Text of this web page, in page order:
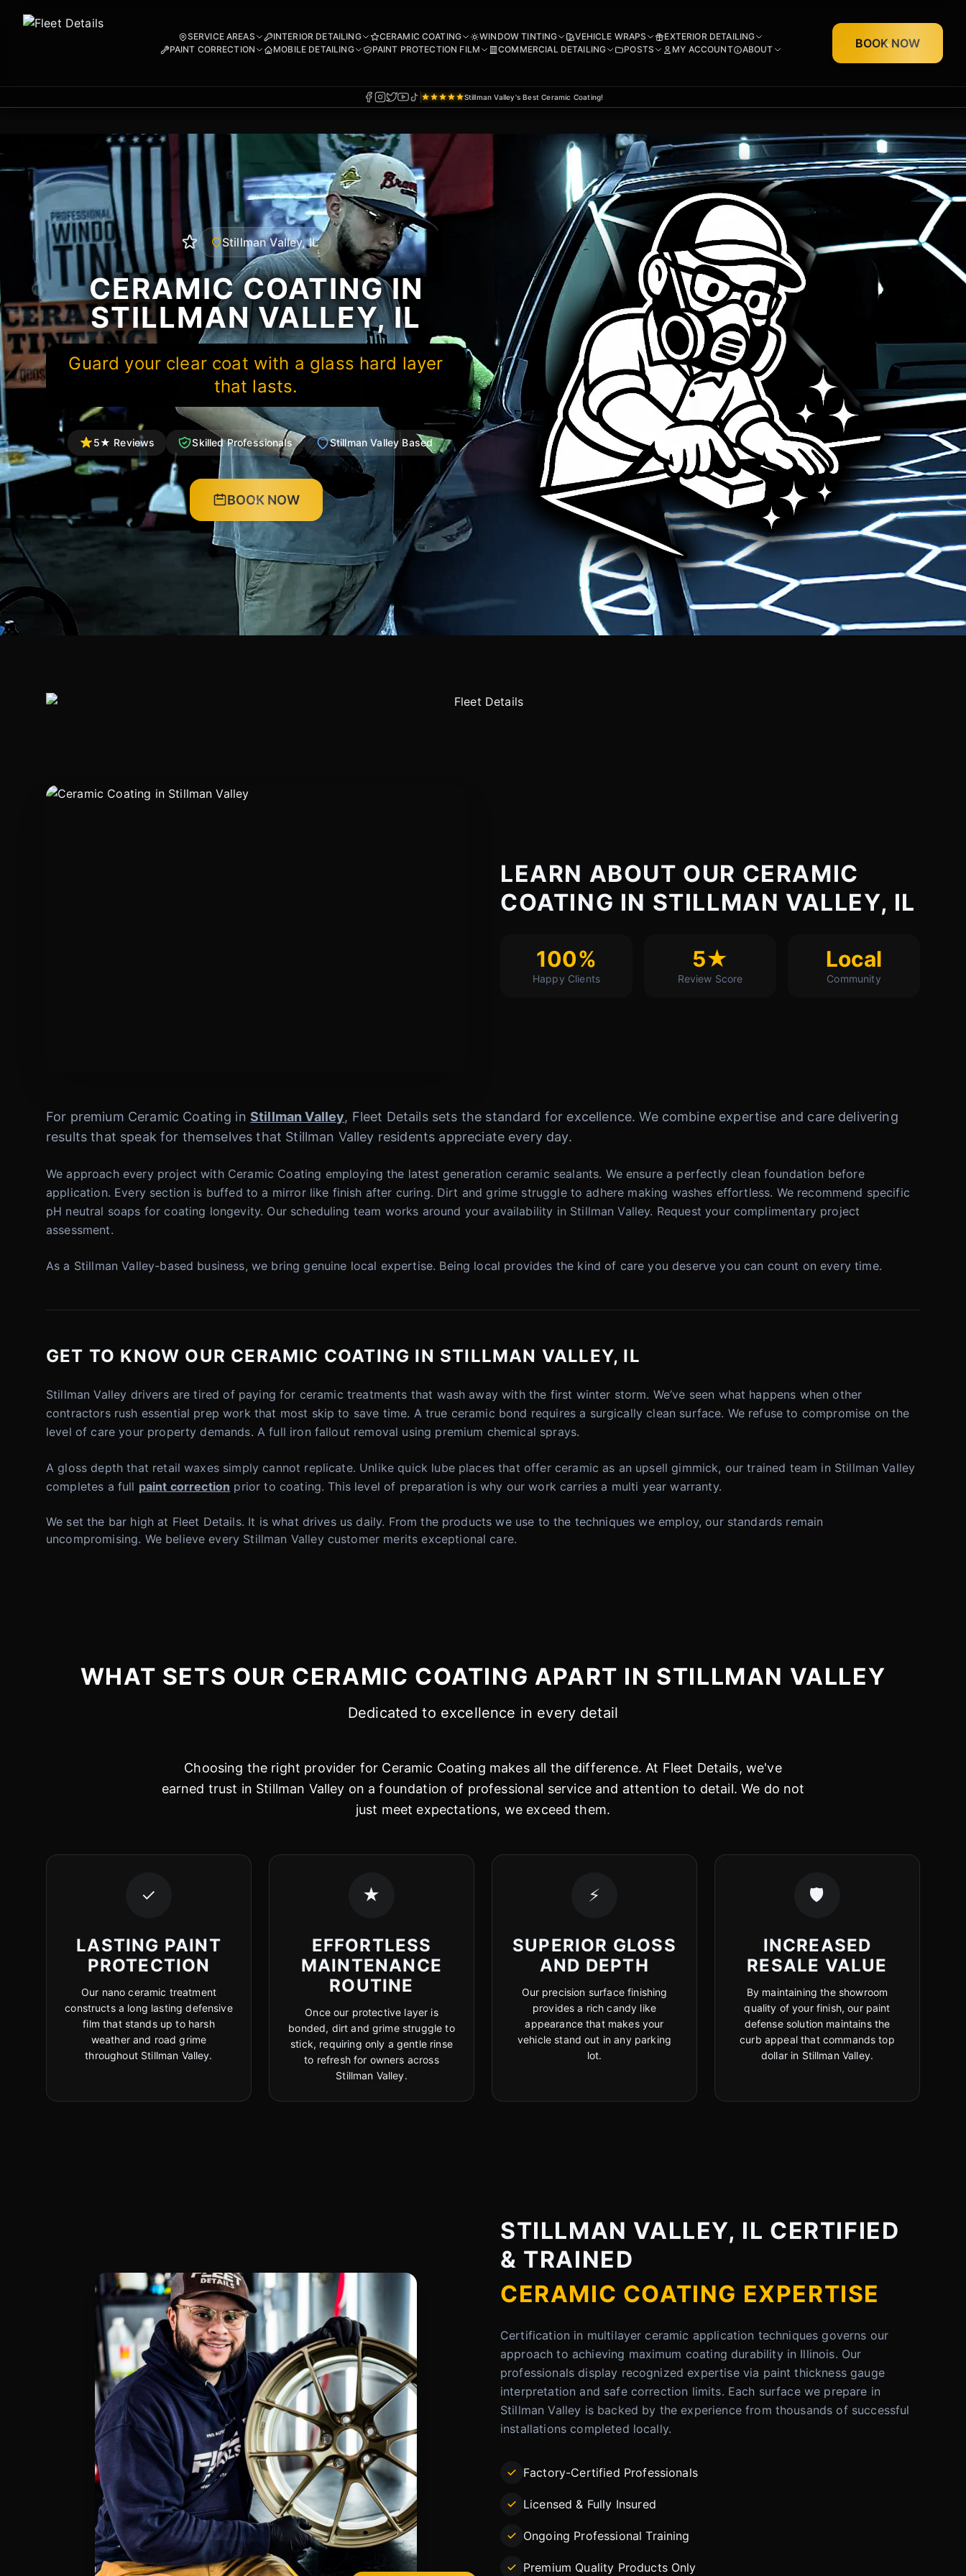
SERVICE AREAS INTERIOR DETAILING CERAMIC COATING WINDOW TINTING VEHICLE WRAPS
EXTERIOR DETAILING
PAINT CORRECTION
MOBILE DETAILING PAINT PROTECTION FILM COMMERCIAL DETAILING POSTS MY ACCOUNT ABOUT BOOK NOW
Stillman Valley's Best Ceramic Coating!
Stillman Valley, IL
CERAMIC COATING IN
STILLMAN VALLEY, IL
Guard your clear coat with a glass hard layer
that lasts.
5★ Reviews Skilled Professionals Stillman Valley Based
BOOK NOW
LEARN ABOUT OUR CERAMIC
COATING IN STILLMAN VALLEY, IL
100%
Happy Clients
5★
Review Score
Local
Community
For premium Ceramic Coating in Stillman Valley, Fleet Details sets the standard for excellence. We combine expertise and care delivering
results that speak for themselves that Stillman Valley residents appreciate every day.
We approach every project with Ceramic Coating employing the latest generation ceramic sealants. We ensure a perfectly clean foundation before
application. Every section is buffed to a mirror like finish after curing. Dirt and grime struggle to adhere making washes effortless. We recommend specific
pH neutral soaps for coating longevity. Our scheduling team works around your availability in Stillman Valley. Request your complimentary project
assessment.
As a Stillman Valley-based business, we bring genuine local expertise. Being local provides the kind of care you deserve you can count on every time.
GET TO KNOW OUR CERAMIC COATING IN STILLMAN VALLEY, IL
Stillman Valley drivers are tired of paying for ceramic treatments that wash away with the first winter storm. We’ve seen what happens when other
contractors rush essential prep work that most skip to save time. A true ceramic bond requires a surgically clean surface. We refuse to compromise on the
level of care your property demands. A full iron fallout removal using premium chemical sprays.
A gloss depth that retail waxes simply cannot replicate. Unlike quick lube places that offer ceramic as an upsell gimmick, our trained team in Stillman Valley
completes a full paint correction prior to coating. This level of preparation is why our work carries a multi year warranty.
We set the bar high at Fleet Details. It is what drives us daily. From the products we use to the techniques we employ, our standards remain
uncompromising. We believe every Stillman Valley customer merits exceptional care.
WHAT SETS OUR CERAMIC COATING APART IN STILLMAN VALLEY
Dedicated to excellence in every detail
Choosing the right provider for Ceramic Coating makes all the difference. At Fleet Details, we've
earned trust in Stillman Valley on a foundation of professional service and attention to detail. We do not
just meet expectations, we exceed them.
✓
LASTING PAINT
PROTECTION
Our nano ceramic treatment
constructs a long lasting defensive
film that stands up to harsh
weather and road grime
throughout Stillman Valley.
★
EFFORTLESS
MAINTENANCE
ROUTINE
Once our protective layer is
bonded, dirt and grime struggle to
stick, requiring only a gentle rinse
to refresh for owners across
Stillman Valley.
⚡
SUPERIOR GLOSS
AND DEPTH
Our precision surface finishing
provides a rich candy like
appearance that makes your
vehicle stand out in any parking
lot.
🛡️
INCREASED
RESALE VALUE
By maintaining the showroom
quality of your finish, our paint
defense solution maintains the
curb appeal that commands top
dollar in Stillman Valley.
STILLMAN VALLEY, IL CERTIFIED
& TRAINED
CERAMIC COATING EXPERTISE
Certification in multilayer ceramic application techniques governs our
approach to achieving maximum coating durability in Illinois. Our
professionals display recognized expertise via paint thickness gauge
interpretation and safe correction limits. Each surface we prepare in
Stillman Valley is backed by the experience from thousands of successful
installations completed locally.
Factory-Certified Professionals
Licensed & Fully Insured
Ongoing Professional Training
Premium Quality Products Only